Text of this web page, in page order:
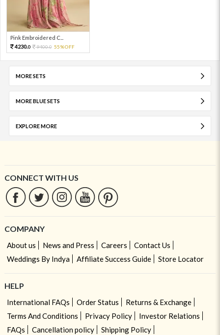
Pink Embroidered C...
4230.0 9400.0 55%OFF
MORE SETS
MORE BLUE SETS
EXPLORE MORE
CONNECT WITH US
COMPANY
About us News and Press Careers
Contact Us
Weddings By Indya
Affiliate Success Guide Store Locator
HELP
International FAQs Order Status
Returns & Exchange
Terms And Conditions
Privacy Policy
Investor Relations
FAQs
Cancellation policy
Shipping Policy